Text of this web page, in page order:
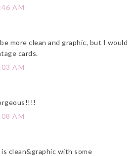
AM
more clean and graphic, but I would
cards.
AM
AM
clean&graphic with some